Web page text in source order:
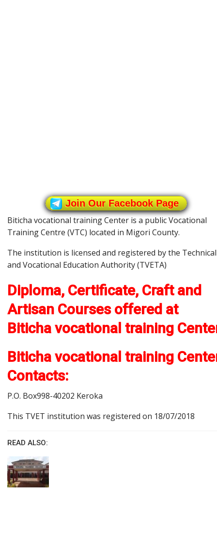
Join Our Facebook Page
Biticha vocational training Center is a public Vocational
Training Centre (VTC) located in Migori County.
The institution is licensed and registered by the Technical
and Vocational Education Authority (TVETA)
Diploma, Certificate, Craft and
Artisan Courses offered at
Biticha vocational training
Biticha vocational training
Contacts:
P.O. Box998-40202 Keroka
This TVET institution was registered on 18/07/2018
READ ALSO: